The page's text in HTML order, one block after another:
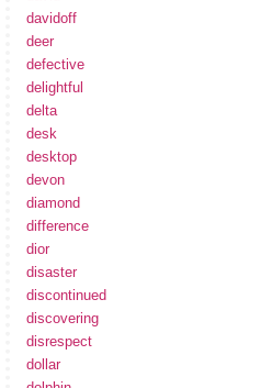
davidoff
deer
defective
delightful
delta
desk
desktop
devon
diamond
difference
dior
disaster
discontinued
discovering
disrespect
dollar